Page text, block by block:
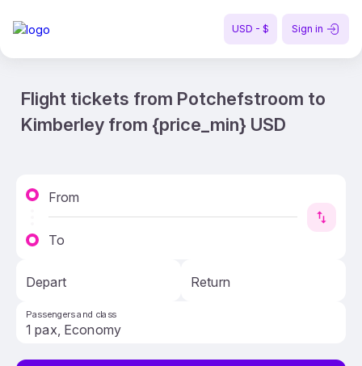
USD - $ Sign in
Flight tickets from Potchefstroom to
Kimberley from {price_min} USD
From
To
Depart Return
Passengers and class